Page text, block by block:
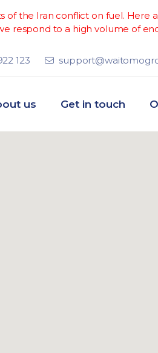
the Iran conflict on fuel. Here
respond to a high volume of
123
us Get in touch